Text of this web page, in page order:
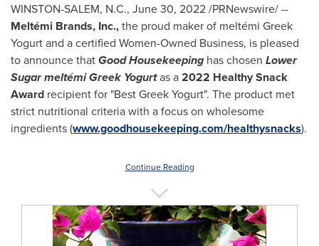
WINSTON-SALEM, N.C., June 30, 2022/PRNewswire/ --
Meltémi Brands, Inc.,the proud maker of meltémi Greek
Yogurt and a certified Women-Owned Business, is pleased
to announce thatGood Housekeeping has chosen Lower
Sugar meltémi Greek Yogurtas a2022 Healthy Snack
Award recipient for "Best Greek Yogurt". The product met
strict nutritional criteria with a focus on wholesome
ingredients (www.goodhousekeeping.com/healthysnacks).
Continue Reading